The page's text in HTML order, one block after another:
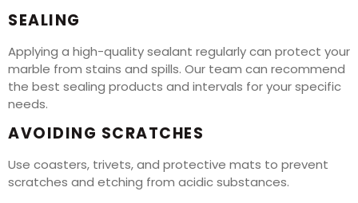
SEALING
Applying a high-quality sealant regularly can protect your
marble from stains and spills. Our team can recommend
the best sealing products and intervals for your specific
needs.
AVOIDING SCRATCHES
Use coasters, trivets, and protective mats to prevent
scratches and etching from acidic substances.